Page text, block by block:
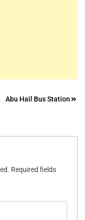
Abu Hail Bus Station
Required fields